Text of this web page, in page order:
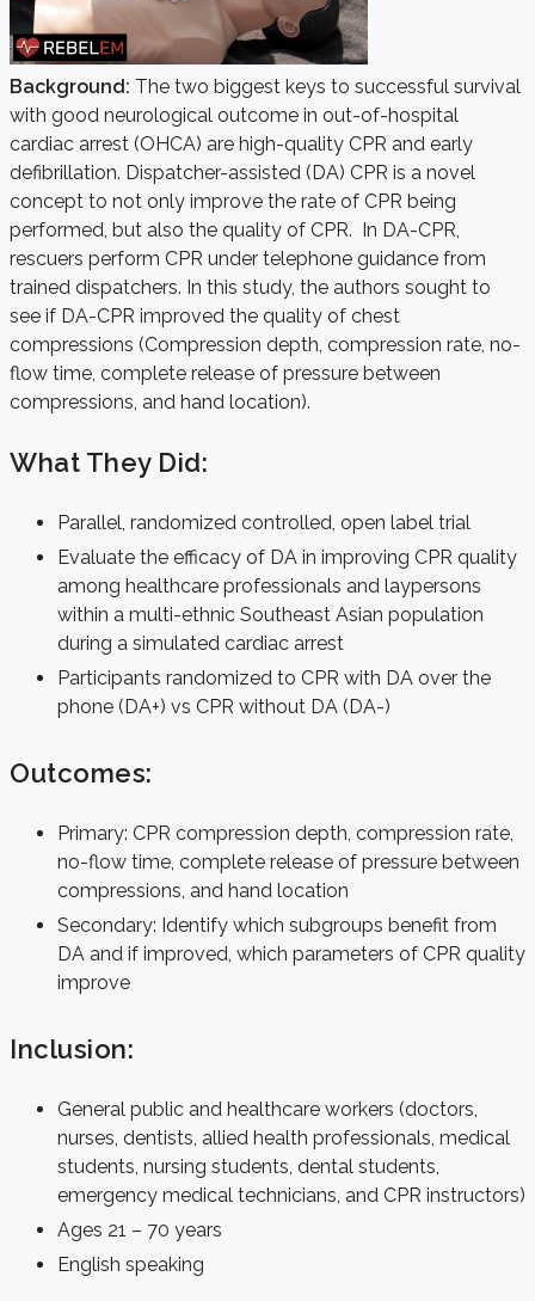
Background: The two biggest keys to successful survival
with good neurological outcome in out-of-hospital
cardiac arrest (OHCA) are high-quality CPR and early
defibrillation. Dispatcher-assisted (DA) CPR is a novel
concept to not only improve the rate of CPR being
performed, but also the quality of CPR. In DA-CPR,
rescuers perform CPR under telephone guidance from
trained dispatchers. In this study, the authors sought to
see if DA-CPR improved the quality of chest
compressions (Compression depth, compression rate, no-
flow time, complete release of pressure between
compressions, and hand location).
What They Did:
Parallel, randomized controlled, open label trial
Evaluate the efficacy of DA in improving CPR quality
among healthcare professionals and laypersons
within a multi-ethnic Southeast Asian population
during a simulated cardiac arrest
Participants randomized to CPR with DA over the
phone (DA+) vs CPR without DA (DA-)
Outcomes:
Primary: CPR compression depth, compression rate,
no-flow time, complete release of pressure between
compressions, and hand location
Secondary: Identify which subgroups benefit from
DA and if improved, which parameters of CPR quality
improve
Inclusion:
General public and healthcare workers (doctors,
nurses, dentists, allied health professionals, medical
students, nursing students, dental students,
emergency medical technicians, and CPR instructors)
Ages 21 – 70 years
English speaking